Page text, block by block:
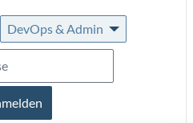
DevOps & Admin